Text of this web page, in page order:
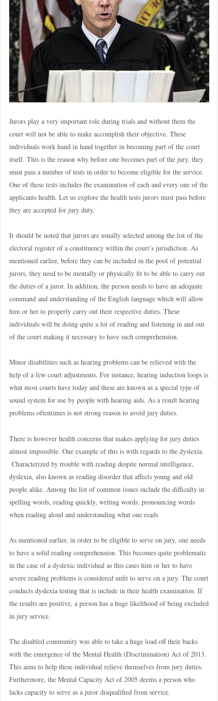
Jurors play a very important role during trials and without them the
court will not be able to make accomplish their objective. These
individuals work hand in hand together in becoming part of the court
itself. This is the reason why before one becomes part of the jury, they
must pass a number of tests in order to become eligible for the service.
One of these tests includes the examination of each and every one of the
applicants health. Let us explore the health tests jurors must pass before
they are accepted for jury duty.
It should be noted that jurors are usually selected among the list of the
electoral register of a constituency within the court’s jurisdiction. As
mentioned earlier, before they can be included in the pool of potential
jurors, they need to be mentally or physically fit to be able to carry out
the duties of a juror. In addition, the person needs to have an adequate
command and understanding of the English language which will allow
him or her to properly carry out their respective duties. These
individuals will be doing quite a lot of reading and listening in and out
of the court making it necessary to have such comprehension.
Minor disabilities such as hearing problems can be relieved with the
help of a few court adjustments. For instance, hearing induction loops is
what most courts have today and these are known as a special type of
sound system for use by people with hearing aids. As a result hearing
problems oftentimes is not strong reason to avoid jury duties.
There is however health concerns that makes applying for jury duties
almost impossible. One example of this is with regards to the dyslexia.
Characterized by trouble with reading despite normal intelligence,
dyslexia, also known as reading disorder that affects young and old
people alike. Among the list of common issues include the difficulty in
spelling words, reading quickly, writing words, pronouncing words
when reading aloud and understanding what one reads
As mentioned earlier, in order to be eligible to serve on jury, one needs
to have a solid reading comprehension. This becomes quite problematic
in the case of a dyslexic individual as this cases him or her to have
severe reading problems is considered unfit to serve on a jury. The court
conducts dyslexia testingthat is include in their health examination. If
the results are positive, a person has a huge likelihood of being excluded
in jury service.
The disabled community was able to take a huge load off their backs
with the emergence of the Mental Health (Discrimination) Act of 2013.
This aims to help these individual relieve themselves from jury duties.
Furthermore, the Mental Capacity Act of 2005 deems a person who
lacks capacity to serve as a juror disqualified from service.